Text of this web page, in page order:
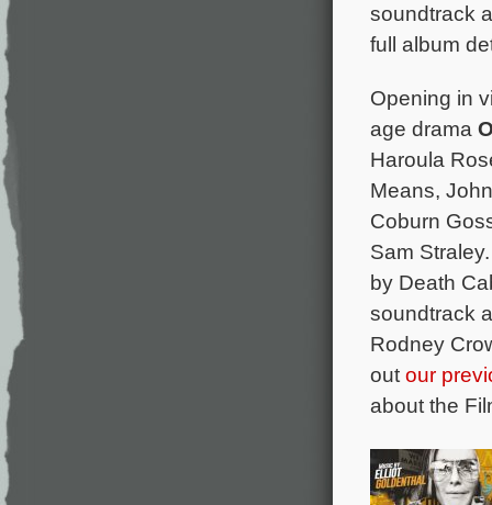
soundtrack
full album
Opening in
age drama
Haroula
Means,
Coburn
Sam Straley.
by Death
soundtrack
Rodney
out our
about the